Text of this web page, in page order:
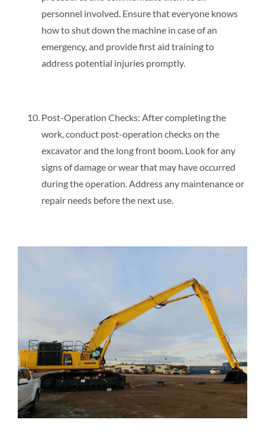
personnel involved. Ensure that everyone knows
how to shut down the machine in case of an
emergency, and provide first aid training to
address potential injuries promptly.
Post-Operation Checks: After completing the
work, conduct post-operation checks on the
excavator and the long front boom. Look for any
signs of damage or wear that may have occurred
during the operation. Address any maintenance or
repair needs before the next use.